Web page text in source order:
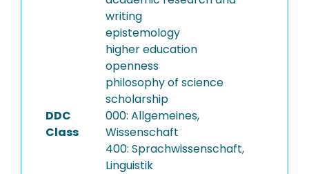
writing
epistemology
higher education
openness
philosophy of science
scholarship
DDC
Class
000: Allgemeines,
Wissenschaft
400: Sprachwissenschaft,
Linguistik